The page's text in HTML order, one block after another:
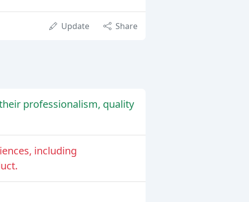
Update Share
professionalism, quality
including